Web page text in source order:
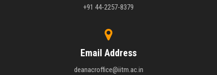
+91 44-2257-8379
Email Address
deanacroffice@iitm.ac.in